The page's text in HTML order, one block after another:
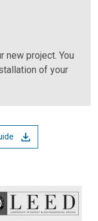
new project. You
of your